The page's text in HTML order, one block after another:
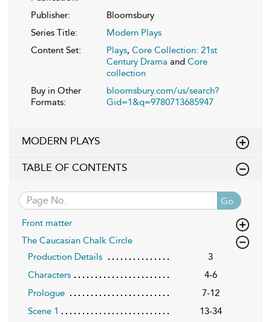
Publisher:
Bloomsbury
Series Title:
Modern Plays
Content Set:
Plays, Core Collection: 21st
Century Drama and Core
collection
Buy in Other
Formats:
bloomsbury.com/us/search?
Gid=1&q=9780713685947
MODERN PLAYS
TABLE OF CONTENTS
Go
Front matter
The Caucasian Chalk Circle
Production Details
3
Characters
4-6
Prologue
7-12
Scene 1
13-34